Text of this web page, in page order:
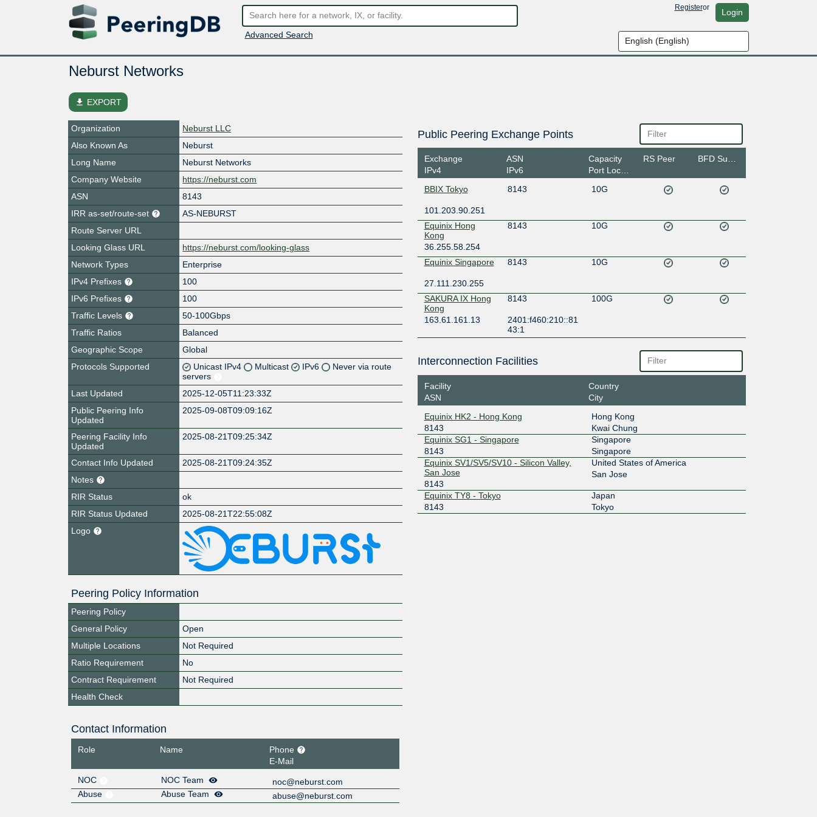
Advanced Search
Registeror Login
Neburst Networks
file_download EXPORT
Organization
Neburst LLC
Also Known As
Neburst
Long Name
Neburst Networks
Company Website
https://neburst.com
ASN
8143
IRR as-set/route-set
AS-NEBURST
Route Server URL
Looking Glass URL
https://neburst.com/looking-glass
Network Types
Enterprise
IPv4 Prefixes
100
IPv6 Prefixes
100
Traffic Levels
50-100Gbps
Traffic Ratios
Balanced
Geographic Scope
Global
Protocols Supported
Unicast IPv4 Multicast IPv6
Never via route
servers
Last Updated
2025-12-05T11:23:33Z
Public Peering Info
Updated
2025-09-08T09:09:16Z
Peering Facility Info
Updated
2025-08-21T09:25:34Z
Contact Info Updated
2025-08-21T09:24:35Z
Notes
RIR Status
ok
RIR Status Updated
2025-08-21T22:55:08Z
Logo
Peering Policy Information
Peering Policy
General Policy
Open
Multiple Locations
Not Required
Ratio Requirement
No
Contract Requirement
Not Required
Health Check
Contact Information
Role Name
Phone
E-Mail
NOC
NOC Team
noc@neburst.com
Abuse
Abuse Team abuse@neburst.com
Public Peering Exchange Points
Exchange
IPv4
ASN
IPv6
Capacity
Port Location
RS Peer
BBIX Tokyo 8143 10G
101.203.90.251
Equinix Hong
Kong
8143 10G
36.255.58.254
Equinix Singapore
8143 10G
27.111.230.255
SAKURA IX Hong
Kong
8143 100G
163.61.161.13
2401:f460:210::81
43:1
Interconnection Facilities
Facility
ASN
Country
City
Equinix HK2 - Hong Kong
8143
Hong Kong
Kwai Chung
Equinix SG1 - Singapore
8143
Singapore
Singapore
Equinix SV1/SV5/SV10 - Silicon Valley,
San Jose
8143
United States of America
San Jose
Equinix TY8 - Tokyo
8143
Japan
Tokyo